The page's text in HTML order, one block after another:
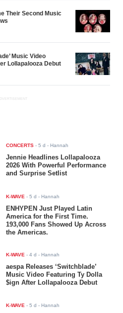
Their Second Music
Music Video
Lollapalooza Debut
CONCERTS -5 d - Hannah
Jennie Headlines Lollapalooza
2026 With Powerful Performance
and Surprise Setlist
K-WAVE -5 d - Hannah
ENHYPEN Just Played Latin
America for the First Time.
193,000 Fans Showed Up Across
the Americas.
K-WAVE -4 d - Hannah
aespa Releases ‘Switchblade’
Music Video Featuring Ty Dolla
$ign After Lollapalooza Debut
K-WAVE -5 d - Hannah